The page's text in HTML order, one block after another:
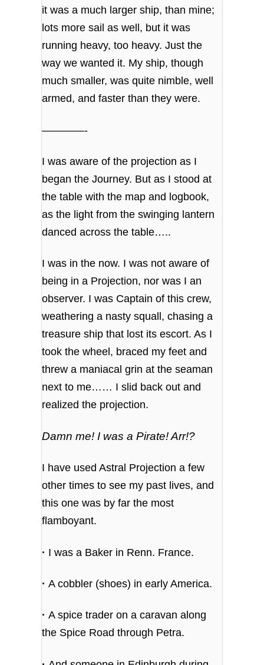
it was a much larger ship, than mine;
lots more sail as well, but it was
running heavy, too heavy. Just the
way we wanted it. My ship, though
much smaller, was quite nimble, well
armed, and faster than they were.
————-
I was aware of the projection as I
began the Journey. But as I stood at
the table with the map and logbook,
as the light from the swinging lantern
danced across the table…..
I was in the now. I was not aware of
being in a Projection, nor was I an
observer. I was Captain of this crew,
weathering a nasty squall, chasing a
treasure ship that lost its escort. As I
took the wheel, braced my feet and
threw a maniacal grin at the seaman
next to me…… I slid back out and
realized the projection.
Damn me! I was a Pirate! Arr!?
I have used Astral Projection a few
other times to see my past lives, and
this one was by far the most
flamboyant.
· I was a Baker in Renn. France.
· A cobbler (shoes) in early America.
· A spice trader on a caravan along
the Spice Road through Petra.